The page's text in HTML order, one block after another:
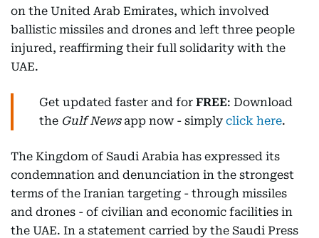
on the United Arab Emirates, which involved
ballistic missiles and drones and left three people
injured, reaffirming their full solidarity with the
UAE.
Get updated faster and for FREE: Download
the Gulf Newsapp now - simply click here.
The Kingdom of Saudi Arabia has expressed its
condemnation and denunciation in the strongest
terms of the Iranian targeting - through missiles
and drones - of civilian and economic facilities in
the UAE. In a statement carried by the Saudi Press